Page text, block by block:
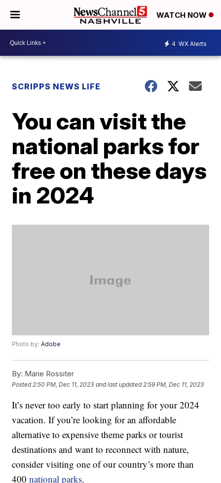
WATCH NOW
4 WX Alerts
SCRIPPS NEWS LIFE
You can visit the
national parks for
free on these days
in 2024
Photo by:Adobe
By: Marie Rossiter
Posted 2:50 PM, Dec 11, 2023 and last updated 2:59 PM, Dec 11, 2023
It’s never too early to start planning for your 2024
vacation. If you’re looking for an affordable
alternative to expensive theme parks or tourist
destinations and want to reconnect with nature,
consider visiting one of our country’s more than
400national parks.